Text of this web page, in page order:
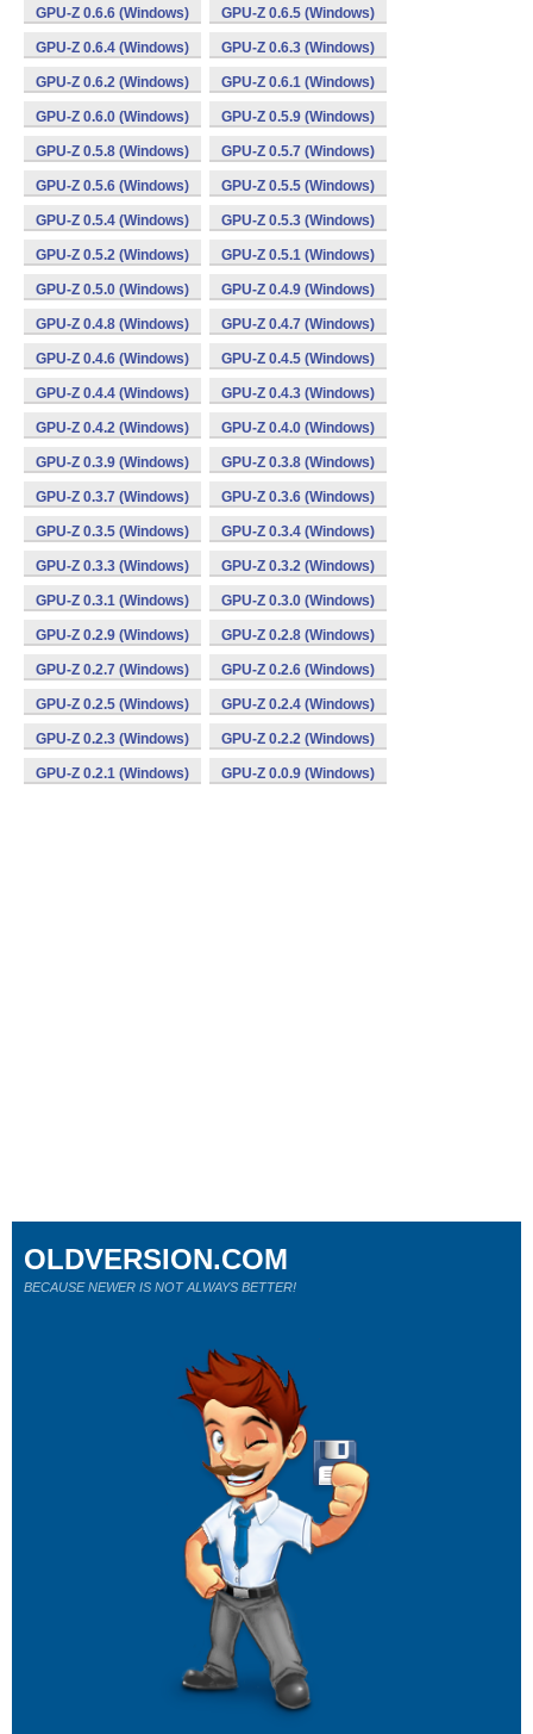
GPU-Z 0.6.6 (Windows) GPU-Z 0.6.5 (Windows)
GPU-Z 0.6.4 (Windows) GPU-Z 0.6.3 (Windows)
GPU-Z 0.6.2 (Windows) GPU-Z 0.6.1 (Windows)
GPU-Z 0.6.0 (Windows) GPU-Z 0.5.9 (Windows)
GPU-Z 0.5.8 (Windows) GPU-Z 0.5.7 (Windows)
GPU-Z 0.5.6 (Windows) GPU-Z 0.5.5 (Windows)
GPU-Z 0.5.4 (Windows) GPU-Z 0.5.3 (Windows)
GPU-Z 0.5.2 (Windows) GPU-Z 0.5.1 (Windows)
GPU-Z 0.5.0 (Windows) GPU-Z 0.4.9 (Windows)
GPU-Z 0.4.8 (Windows) GPU-Z 0.4.7 (Windows)
GPU-Z 0.4.6 (Windows) GPU-Z 0.4.5 (Windows)
GPU-Z 0.4.4 (Windows) GPU-Z 0.4.3 (Windows)
GPU-Z 0.4.2 (Windows) GPU-Z 0.4.0 (Windows)
GPU-Z 0.3.9 (Windows) GPU-Z 0.3.8 (Windows)
GPU-Z 0.3.7 (Windows) GPU-Z 0.3.6 (Windows)
GPU-Z 0.3.5 (Windows) GPU-Z 0.3.4 (Windows)
GPU-Z 0.3.3 (Windows) GPU-Z 0.3.2 (Windows)
GPU-Z 0.3.1 (Windows) GPU-Z 0.3.0 (Windows)
GPU-Z 0.2.9 (Windows) GPU-Z 0.2.8 (Windows)
GPU-Z 0.2.7 (Windows) GPU-Z 0.2.6 (Windows)
GPU-Z 0.2.5 (Windows) GPU-Z 0.2.4 (Windows)
GPU-Z 0.2.3 (Windows) GPU-Z 0.2.2 (Windows)
GPU-Z 0.2.1 (Windows) GPU-Z 0.0.9 (Windows)
OLDVERSION.COM
BECAUSE NEWER IS NOT ALWAYS BETTER!